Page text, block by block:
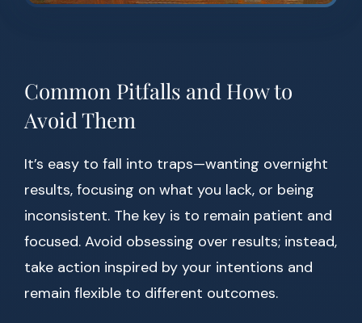
Common Pitfalls and How to
Avoid Them
It’s easy to fall into traps—wanting overnight
results, focusing on what you lack, or being
inconsistent. The key is to remain patient and
focused. Avoid obsessing over results; instead,
take action inspired by your intentions and
remain flexible to different outcomes.